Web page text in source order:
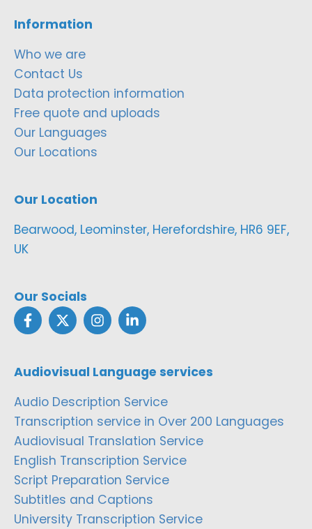
Information
Who we are
Contact Us
Data protection information
Free quote and uploads
Our Languages
Our Locations
Our Location
Bearwood, Leominster, Herefordshire, HR6 9EF,
UK
Our Socials
Audiovisual Language services
Audio Description Service
Transcription service in Over 200 Languages
Audiovisual Translation Service
English Transcription Service
Script Preparation Service
Subtitles and Captions
University Transcription Service